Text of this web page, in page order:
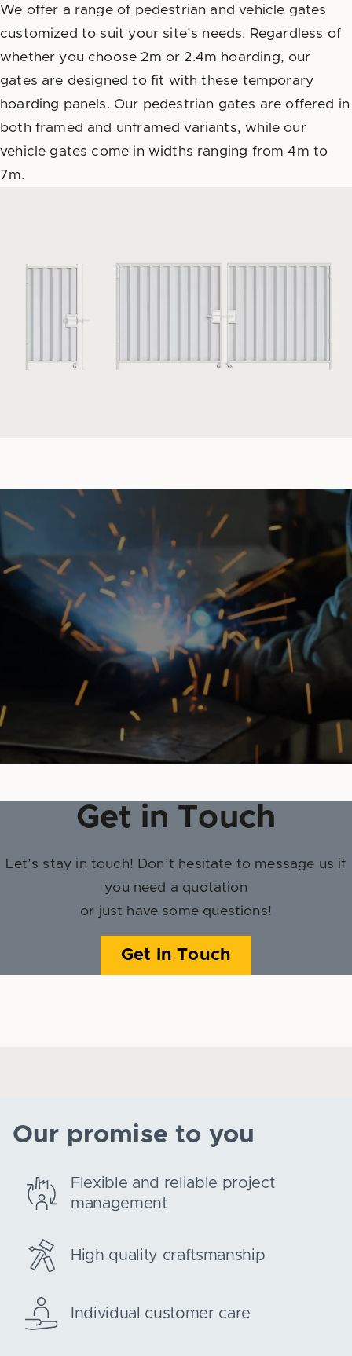
We offer a range of pedestrian and vehicle gates
customized to suit your site’s needs. Regardless of
whether you choose 2m or 2.4m hoarding, our
gates are designed to fit with these temporary
hoarding panels. Our pedestrian gates are offered in
both framed and unframed variants, while our
vehicle gates come in widths ranging from 4m to
7m.
Get in Touch
Let’s stay in touch! Don’t hesitate to message us if
you need a quotation
or just have some questions!
Get In Touch
Our promise to you
Flexible and reliable project
management
High quality craftsmanship
Individual customer care